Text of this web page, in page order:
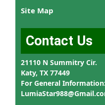
Site Map
Contact Us
21110 N Summitry Cir.
Katy, TX 77449
For General Information: